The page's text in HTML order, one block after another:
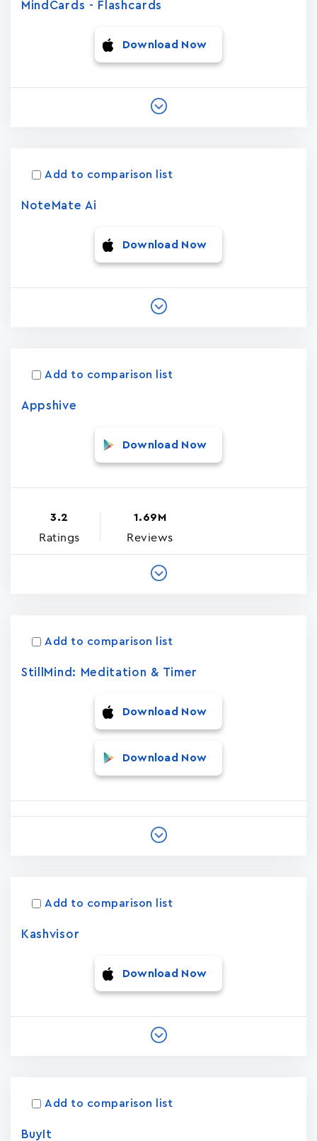
MindCards - Flashcards
Download Now
Add to comparison list
NoteMate Ai
Download Now
Add to comparison list
Appshive
Download Now
3.2
Ratings
1.69M
Reviews
Add to comparison list
StillMind: Meditation & Timer
Download Now
Download Now
Add to comparison list
Kashvisor
Download Now
Add to comparison list
BuyIt